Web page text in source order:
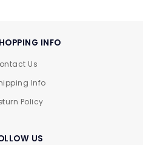
INFO
Us
Info
Policy
US